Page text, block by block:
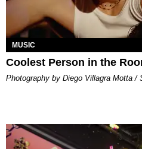
MUSIC
Coolest Person in the
Photography by Diego Villagra Motta /